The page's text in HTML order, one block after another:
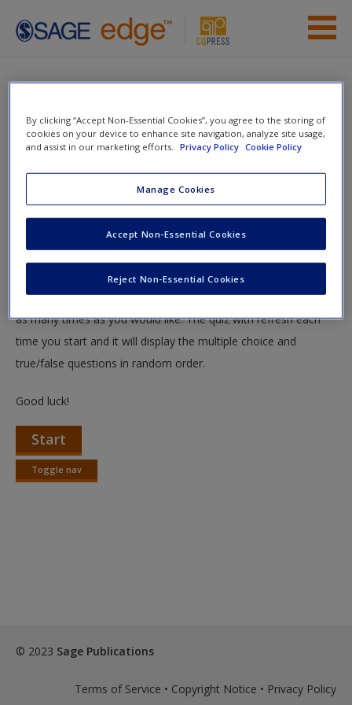
Skip to main content
Instructor Resources
Student Resources
New User?
Request new password
Create a new account
Quiz
You are here
Home»Student Resources» Know Your Audience» Quiz
Test your knowledge!
The following quiz is designed to test your knowledge and
understanding of core chapter concepts. You can take this quiz
as many times as you would like. The quiz with refresh each
time you start and it will display the multiple choice and
true/false questions in random order.
Good luck!
Start
Toggle nav
Toggle
© 2023 Sage Publications
Terms of Service • Copyright Notice • Privacy Policy
By clicking “Accept Non-Essential Cookies”, you agree to the storing of
cookies on your device to enhance site navigation, analyze site usage,
and assist in our marketing efforts.
Privacy Policy Cookie Policy
Manage Cookies
Reject Non-Essential Cookies
Accept Non-Essential Cookies